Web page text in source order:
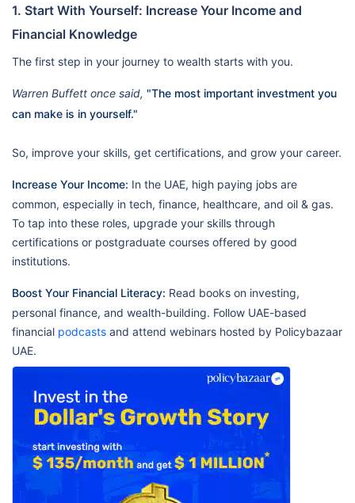
1. Start With Yourself: Increase Your Income and
Financial Knowledge
The first step in your journey to wealth starts with you.
Warren Buffett once said, "The most important investment you
can make is in yourself."
So, improve your skills, get certifications, and grow your career.
Increase Your Income: In the UAE, high paying jobs are
common, especially in tech, finance, healthcare, and oil & gas.
To tap into these roles, upgrade your skills through
certifications or postgraduate courses offered by good
institutions.
Boost Your Financial Literacy: Read books on investing,
personal finance, and wealth-building. Follow UAE-based
financial podcasts and attend webinars hosted by Policybazaar
UAE.